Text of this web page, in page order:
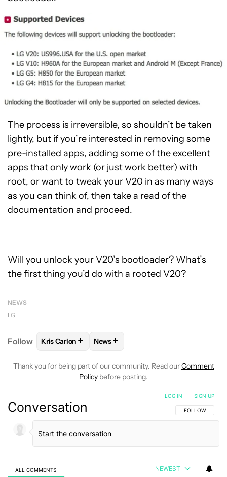
The process is irreversible, so shouldn’t be taken
lightly, but if you’re interested in removing some
pre-installed apps, adding some of the excellent
apps that only work (or just work better) with
root, or want to tweak your V20 in as many ways
as you can think of, then take a read of the
documentation and proceed.
Will you unlock your V20’s bootloader? What’s
the first thing you’d do with a rooted V20?
NEWS
LG
Follow FOLLOWFOLLOW "KRIS CARLON" TO RECEIVE
Kris Carlon + FOLLOW
News+
Thank you for being part of our community. Read ourComment
Policy before posting.
Conversation FOLLOW THIS
FOLLOW
LOG IN SIGN UP
ALL COMMENTS NEWEST